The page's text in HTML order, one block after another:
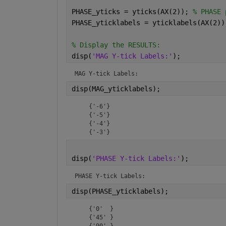
PHASE_yticks = yticks(AX(2)); %
PHASE_yticklabels =
% Display the RESULTS:
disp( 'MAG Y-tick Labels:' );
MAG Y-tick Labels:
disp(MAG_yticklabels);
    {'-6'}
    {'-5'}
    {'-4'}
    {'-3'}
disp( 'PHASE Y-tick Labels:' );
PHASE Y-tick Labels:
disp(PHASE_yticklabels);
    {'0'  }
    {'45' }